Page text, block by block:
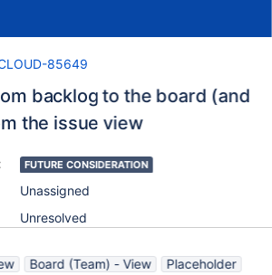
85649
backlog to the board (and
the issue view
FUTURE CONSIDERATION
Unassigned
Unresolved
Board (Team) - View
Placeholder